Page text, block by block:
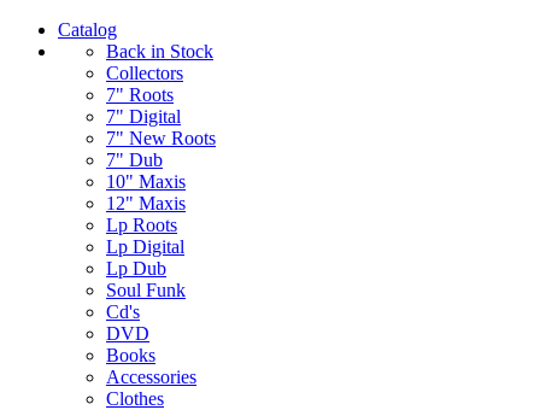
Catalog
Back in Stock
Collectors
7" Roots
7" Digital
7" New Roots
7" Dub
10" Maxis
12" Maxis
Lp Roots
Lp Digital
Lp Dub
Soul Funk
Cd's
DVD
Books
Accessories
Clothes